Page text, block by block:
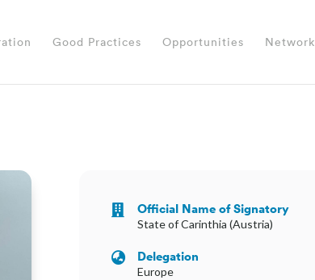
Good Practices Opportunities Network
 Official Name of Signatory
State of Carinthia (Austria)
 Delegation
Europe